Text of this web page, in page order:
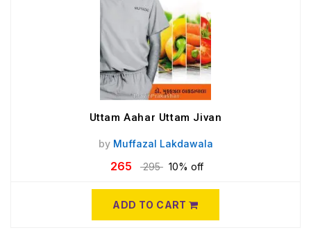
Uttam Aahar Uttam Jivan
by Muffazal Lakdawala
265 295 10% off
ADD TO CART